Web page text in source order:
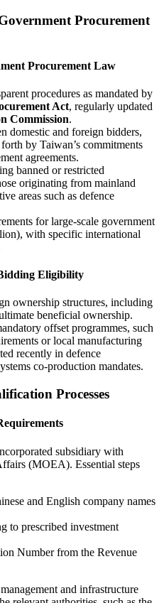
Procurement
Procurement Law
procedures as mandated by
Act, regularly updated
Commission.
domestic and foreign bidders,
by Taiwan’s commitments
agreements.
banned or restricted
originating from mainland
areas such as defence
for large-scale government
with specific international
Eligibility
ownership structures, including
beneficial ownership.
offset programmes, such
or local manufacturing
recently in defence
co-production mandates.
Processes
subsidiary with
(MOEA). Essential steps
and English company names
to prescribed investment
Number from the Revenue
and infrastructure